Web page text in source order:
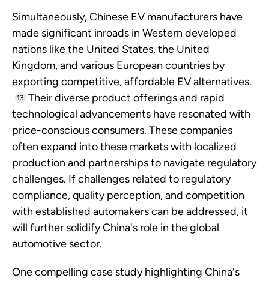
Simultaneously, Chinese EV manufacturers have
made significant inroads in Western developed
nations like the United States, the United
Kingdom, and various European countries by
exporting competitive, affordable EV alternatives.
13 Their diverse product offerings and rapid
technological advancements have resonated with
price-conscious consumers. These companies
often expand into these markets with localized
production and partnerships to navigate regulatory
challenges. If challenges related to regulatory
compliance, quality perception, and competition
with established automakers can be addressed, it
will further solidify China's role in the global
automotive sector.
One compelling case study highlighting China's